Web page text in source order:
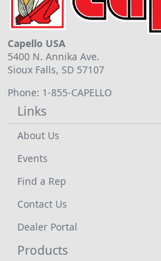
Capello USA
5400 N. Annika Ave.
Sioux Falls, SD 57107
Phone: 1-855-CAPELLO
Links
About Us
Events
Find a Rep
Contact Us
Dealer Portal
Products